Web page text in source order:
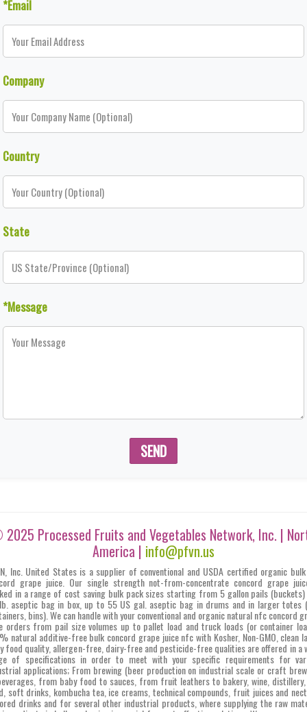
*Email
Company
Country
State
*Message
SEND
Processed Fruits and Vegetables Network, Inc. |
America | info@pfvn.us
Inc. United States is a supplier of conventional and USDA certified organic
grape juice. Our single strength not-from-concentrate concord grape
in a range of cost saving bulk pack sizes starting from 5 gallon pails (buckets)
aseptic bag in box, up to 55 US gal. aseptic bag in drums and in larger totes
bins). We can handle with your conventional and organic natural nfc concord
orders from pail size volumes up to pallet load and truck loads (or container
natural additive-free bulk concord grape juice nfc with Kosher, Non-GMO, clean
food quality, allergen-free, dairy-free and pesticide-free qualities are offered in a
of specifications in order to meet with your specific requirements for
applications; From brewing (beer production on industrial scale or craft
from baby food to sauces, from fruit leathers to bakery, wine,
soft drinks, kombucha tea, ice creams, technical compounds, fruit juices and
drinks and for several other industrial products, where supplying the raw